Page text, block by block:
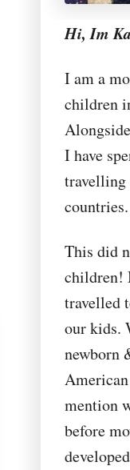
Hi, Im
I am a
children
I have
travelling
countries.
This did
children!
travelled
our kids.
newborn
mention
before